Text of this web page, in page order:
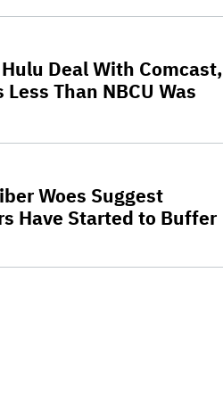
Deal With Comcast,
Than NBCU Was
Woes Suggest
Have Started to Buffer